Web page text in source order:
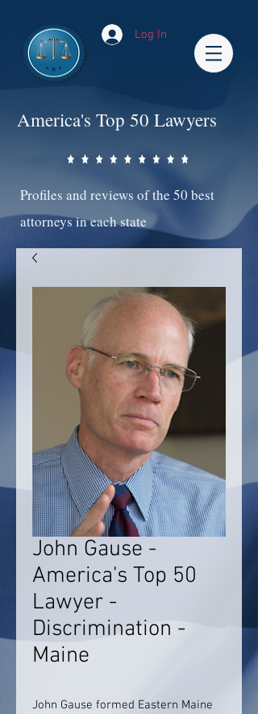
Log In
America's Top 50 Lawyers
Profiles and reviews of the 50 best
attorneys in each state
John Gause -
America's Top 50
Lawyer -
Discrimination -
Maine
John Gause formed Eastern Maine